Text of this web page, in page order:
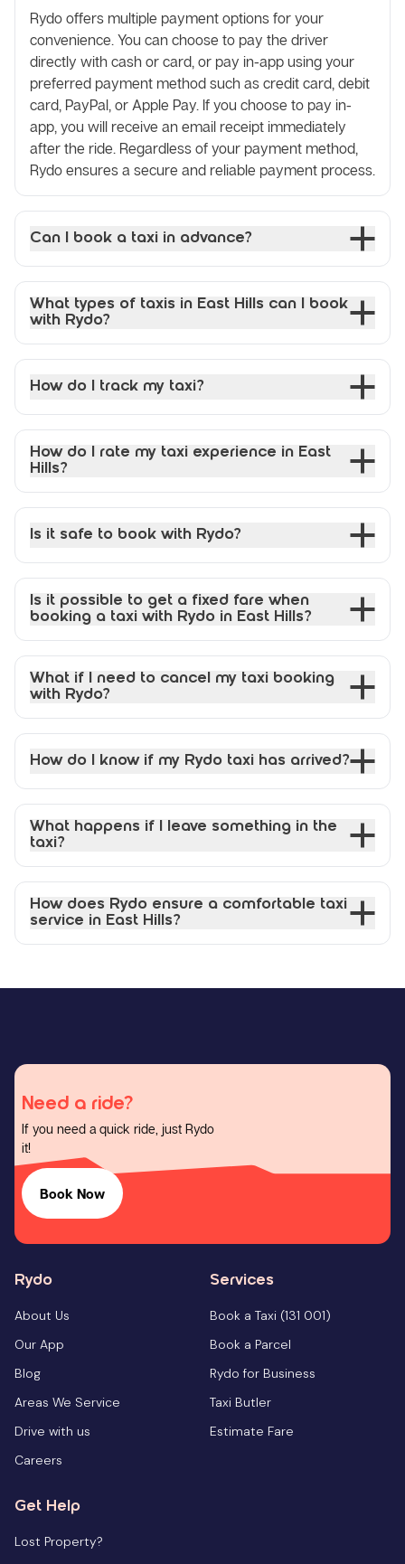
Rydo offers multiple payment options for your
convenience. You can choose to pay the driver
directly with cash or card, or pay in-app using your
preferred payment method such as credit card, debit
card, PayPal, or Apple Pay. If you choose to pay in-
app, you will receive an email receipt immediately
after the ride. Regardless of your payment method,
Rydo ensures a secure and reliable payment process.
Can I book a taxi in advance?
What types of taxis in East Hills can I book
with Rydo?
How do I track my taxi?
How do I rate my taxi experience in East
Hills?
Is it safe to book with Rydo?
Is it possible to get a fixed fare when
booking a taxi with Rydo in East Hills?
What if I need to cancel my taxi booking
with Rydo?
How do I know if my Rydo taxi has arrived?
What happens if I leave something in the
taxi?
How does Rydo ensure a comfortable taxi
service in East Hills?
Need a ride?
If you need a quick ride, just Rydo
it!
Book Now
Rydo
About Us
Our App
Blog
Areas We Service
Drive with us
Careers
Services
Book a Taxi (131 001)
Book a Parcel
Rydo for Business
Taxi Butler
Estimate Fare
Get Help
Lost Property?